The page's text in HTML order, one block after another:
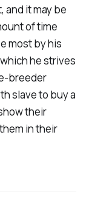
and it may be
of time
most by his
he strives
breeder
slave to buy a
their
in their